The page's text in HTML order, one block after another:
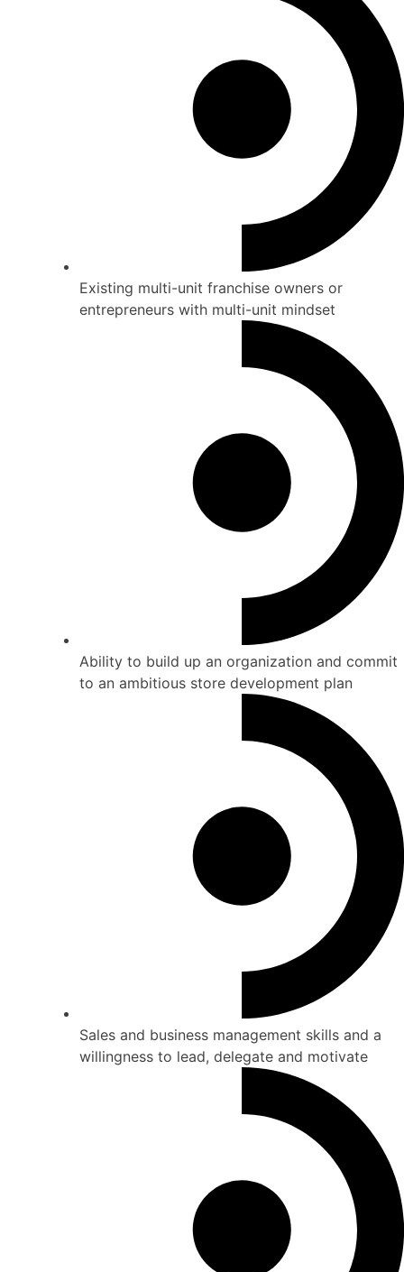
Existing multi-unit franchise owners or
entrepreneurs with multi-unit mindset
Ability to build up an organization and commit
to an ambitious store development plan
Sales and business management skills and a
willingness to lead, delegate and motivate